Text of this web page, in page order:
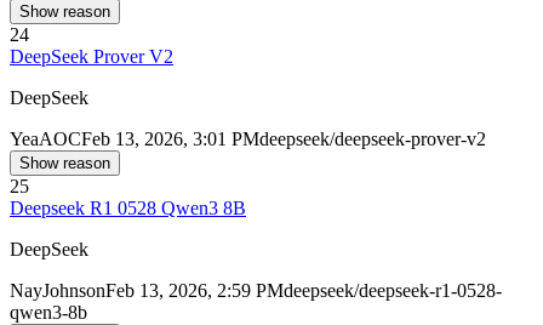
Show reason
24
DeepSeek Prover V2
DeepSeek
YeaAOCFeb 13, 2026, 3:01 PMdeepseek/deepseek-prover-v2
Show reason
25
Deepseek R1 0528 Qwen3 8B
DeepSeek
NayJohnsonFeb 13, 2026, 2:59 PMdeepseek/deepseek-r1-0528-
qwen3-8b